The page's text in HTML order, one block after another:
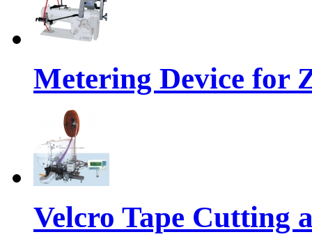
Metering Device for
Velcro Tape Cutting